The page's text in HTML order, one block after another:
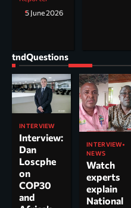
5 June 2026
tndQuestions
INTERVIEW
Interview:
Dan
Loscphe
on
COP30
and
INTERVIEW
NEWS
Watch
experts
explain
National